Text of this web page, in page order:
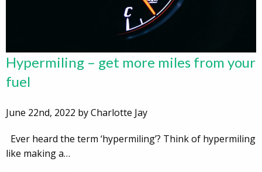
Hypermiling – get more miles from your
fuel
June 22nd, 2022 by Charlotte Jay
Ever heard the term ‘hypermiling’? Think of hypermiling
like making a…